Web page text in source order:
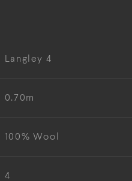
Langley 4
0.70m
100% Wool
4